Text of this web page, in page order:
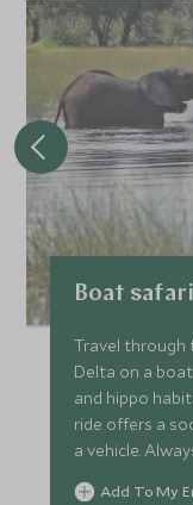
Boat
Travel through
Delta on a
and hippo
ride offers a
a vehicle.
Add To My